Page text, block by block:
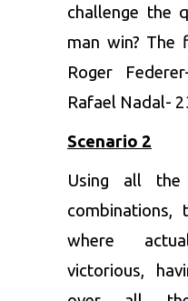
challenge the
man win? The
Roger
Rafael Nadal-
Scenario 2
Using all the
combinations,
where
victorious,